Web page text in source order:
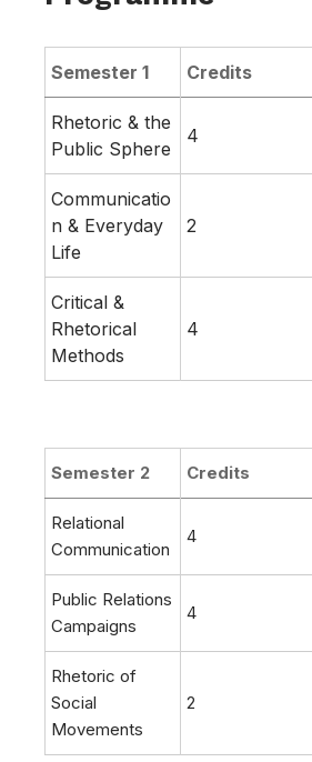
Semester 1 Credits
Rhetoric & the
Public Sphere
4
Communicatio
n & Everyday
Life
2
Critical &
Rhetorical
Methods
4
Semester 2 Credits
Relational
Communication
4
Public Relations
Campaigns
4
Rhetoric of
Social
Movements
2